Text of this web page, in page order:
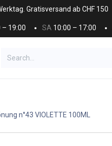
Gratisversand ab CHF 150
– 19:00 SA 10:00 – 17:00
n°43 VIOLETTE 100ML